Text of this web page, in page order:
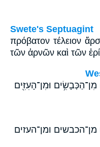
Swete's Septuagint
πρόβατον τέλειον
τῶν ἀρνῶν καὶ τῶν
וּמִן־הָעִזִּ֖ים
ומן־העזים